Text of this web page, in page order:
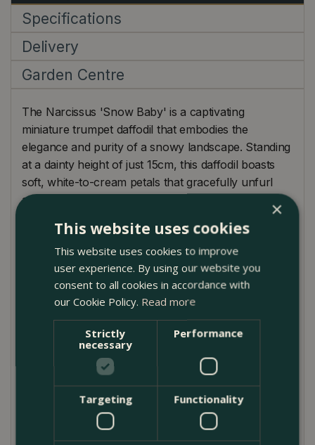
Specifications
Delivery
Garden Centre
The Narcissus 'Snow Baby' is a captivating
miniature trumpet daffodil that embodies the
elegance and purity of a snowy landscape. Standing
at a dainty height of just 15cm, this daffodil boasts
soft, white-to-cream petals that gracefully unfurl
atop hardy stems. Ideal for those looking to add a
touch of delicate charm to their gardens or homes,
the 'Snow Baby' can be forced indoors, making it a
versatile choice for plant enthusiasts. However, its
true potential shines when placed in a cut flower
display, where it radiates a serene glow. When
considering outdoor placements, picture it nestled
amongst blues or purples, perhaps with grape
hyacinths or early-blooming crocuses, creating a
harmonious spring vignette.
Plant Care Guide
Nurturing the Narcissus 'Snow Baby' is a
straightforward affair. If you're planting outdoors,
×
This website uses cookies
This website uses cookies to improve
user experience. By using our website you
consent to all cookies in accordance with
our Cookie Policy. Read more
Strictly
necessary
Performance
Targeting Functionality